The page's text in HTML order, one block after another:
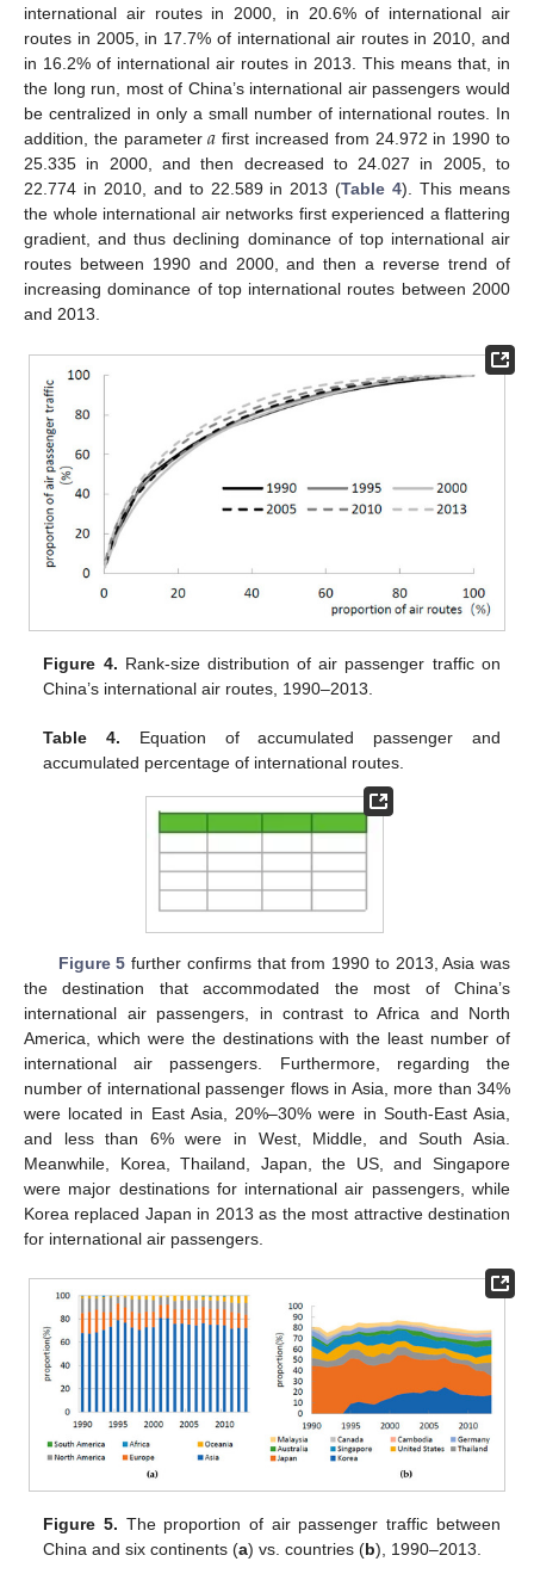
international air routes in 2000, in 20.6% of international air
routes in 2005, in 17.7% of international air routes in 2010, and
in 16.2% of international air routes in 2013. This means that, in
the long run, most of China’s international air passengers would
be centralized in only a small number of international routes. In
addition, the parameter𝑎 first increased from 24.972 in 1990 to
25.335 in 2000, and then decreased to 24.027 in 2005, to
22.774 in 2010, and to 22.589 in 2013 (Table 4). This means
the whole international air networks first experienced a flattering
gradient, and thus declining dominance of top international air
routes between 1990 and 2000, and then a reverse trend of
increasing dominance of top international routes between 2000
and 2013.
Figure 4. Rank-size distribution of air passenger traffic on
China’s international air routes, 1990–2013.
Table 4. Equation of accumulated passenger and
accumulated percentage of international routes.
Figure 5 further confirms that from 1990 to 2013, Asia was
the destination that accommodated the most of China’s
international air passengers, in contrast to Africa and North
America, which were the destinations with the least number of
international air passengers. Furthermore, regarding the
number of international passenger flows in Asia, more than 34%
were located in East Asia, 20%–30% were in South-East Asia,
and less than 6% were in West, Middle, and South Asia.
Meanwhile, Korea, Thailand, Japan, the US, and Singapore
were major destinations for international air passengers, while
Korea replaced Japan in 2013 as the most attractive destination
for international air passengers.
Figure 5. The proportion of air passenger traffic between
China and six continents (a) vs. countries (b), 1990–2013.
10. May
11. May
12. May
13. May
14. May
15. May
16. May
17. May
18. May
20. May
21. May
22. May
23. May
24. May
25. May
26. May
27. May
28. May
30. May
31. May
1. Jun
2. Jun
3. Jun
4. Jun
5. Jun
6. Jun
7. Jun
9. Jun
10. Jun
11. Jun
12. Jun
13. Jun
14. Jun
15. Jun
16. Jun
17. Jun
19. Jun
20. Jun
21. Jun
22. Jun
23. Jun
24. Jun
25. Jun
26. Jun
27. Jun
29. Jun
30. Jun
1. Jul
2. Jul
3. Jul
4. Jul
5. Jul
6. Jul
7. Jul
9. Jul
10. Jul
11. Jul
12. Jul
13. Jul
14. Jul
15. Jul
16. Jul
17. Jul
19. Jul
20. Jul
21. Jul
22. Jul
23. Jul
24. Jul
25. Jul
26. Jul
27. Jul
29. Jul
30. Jul
31. Jul
1. Aug
2. Aug
3. Aug
4. Aug
5. Aug
6. Aug